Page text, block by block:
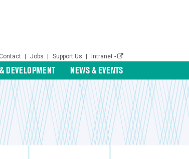
Contact Jobs Support Us Intranet -
DEVELOPMENT NEWS & EVENTS